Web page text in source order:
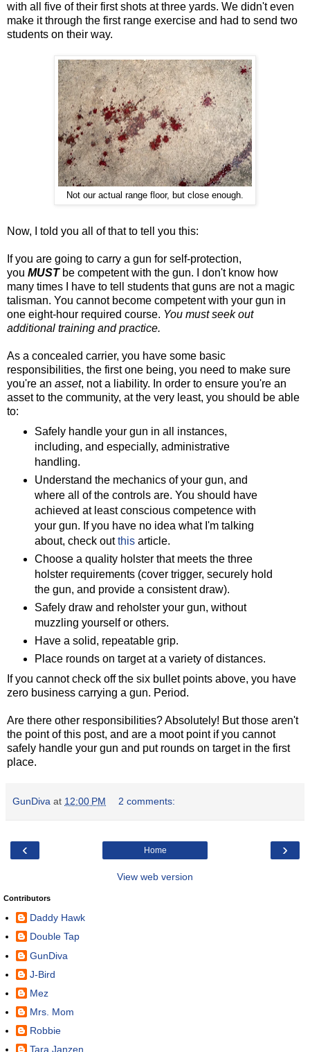
with all five of their first shots at three yards. We didn't even
make it through the first range exercise and had to send two
students on their way.
Not our actual range floor, but close enough.
Now, I told you all of that to tell you this:
If you are going to carry a gun for self-protection,
you MUSTbe competent with the gun. I don't know how
many times I have to tell students that guns are not a magic
talisman. You cannot become competent with your gun in
one eight-hour required course. You must seek out
additional training and practice.
As a concealed carrier, you have some basic
responsibilities, the first one being, you need to make sure
you're an asset, not a liability. In order to ensure you're an
asset to the community, at the very least, you should be able
to:
Safely handle your gun in all instances,
including, and especially, administrative
handling.
Understand the mechanics of your gun, and
where all of the controls are. You should have
achieved at least conscious competence with
your gun. If you have no idea what I'm talking
about, check outthisarticle.
Choose a quality holster that meets the three
holster requirements (cover trigger, securely hold
the gun, and provide a consistent draw).
Safely draw and reholster your gun, without
muzzling yourself or others.
Have a solid, repeatable grip.
Place rounds on target at a variety of distances.
If you cannot check off the six bullet points above, you have
zero business carrying a gun. Period.
Are there other responsibilities? Absolutely! But those aren't
the point of this post, and are a moot point if you cannot
safely handle your gun and put rounds on target in the first
place.
GunDiva at 12:00 PM 2 comments:
‹ ›
Home
View web version
Contributors
Daddy Hawk
Double Tap
GunDiva
J-Bird
Mez
Mrs. Mom
Robbie
Tara Janzen